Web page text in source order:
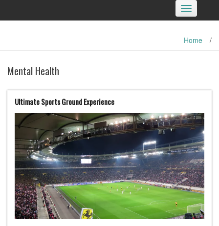
Toggle
navigation
Home /
Mental Health
Ultimate Sports Ground Experience